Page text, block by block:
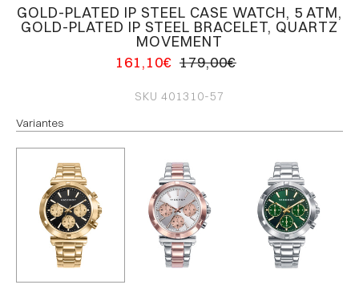
GOLD-PLATED IP STEEL CASE WATCH, 5 ATM,
GOLD-PLATED IP STEEL BRACELET, QUARTZ
MOVEMENT
161,10€ 179,00€
SKU 401310-57
Variantes